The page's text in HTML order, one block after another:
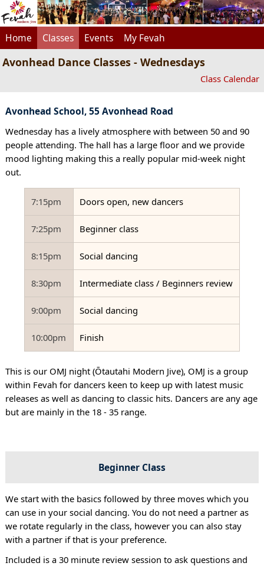
Home Classes Events My Fevah
Avonhead Dance Classes - Wednesdays
Class Calendar
Avonhead School, 55 Avonhead Road
Wednesday has a lively atmosphere with between 50 and 90
people attending. The hall has a large floor and we provide
mood lighting making this a really popular mid-week night
out.
7:15pm Doors open, new dancers
7:25pm Beginner class
8:15pm Social dancing
8:30pm Intermediate class / Beginners review
9:00pm Social dancing
10:00pm Finish
This is our OMJ night (Ōtautahi Modern Jive), OMJ is a group
within Fevah for dancers keen to keep up with latest music
releases as well as dancing to classic hits. Dancers are any age
but are mainly in the 18 - 35 range.
Beginner Class
We start with the basics followed by three moves which you
can use in your social dancing. You do not need a partner as
we rotate regularly in the class, however you can also stay
with a partner if that is your preference.
Included is a 30 minute review session to ask questions and